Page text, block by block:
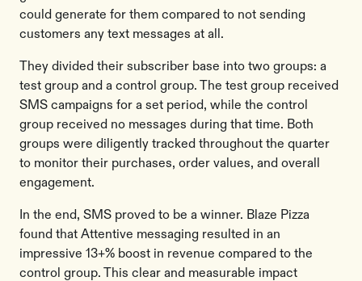
could generate for them compared to not sending
customers any text messages at all.
They divided their subscriber base into two groups: a
test group and a control group. The test group received
SMS campaigns for a set period, while the control
group received no messages during that time. Both
groups were diligently tracked throughout the quarter
to monitor their purchases, order values, and overall
engagement.
In the end, SMS proved to be a winner. Blaze Pizza
found that Attentive messaging resulted in an
impressive 13+% boost in revenue compared to the
control group. This clear and measurable impact